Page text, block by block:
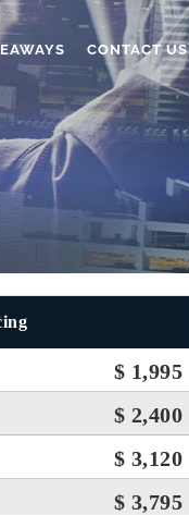
CONTACT US
$ 1,995
$ 2,400
$ 3,120
$ 3,795